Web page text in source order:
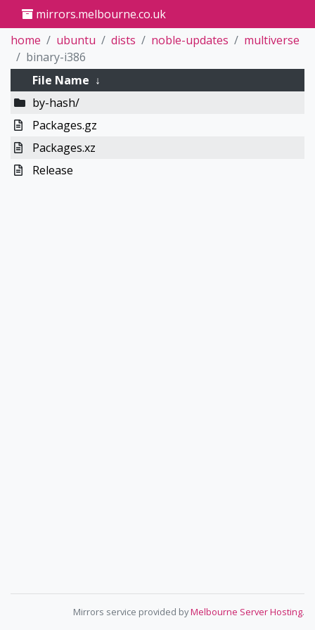
mirrors.melbourne.co.uk
home
ubuntu dists noble-updates
multiverse
binary-i386
File Name ↓
by-hash/
Packages.gz
Packages.xz
Release
Mirrors service provided byMelbourne Server Hosting.